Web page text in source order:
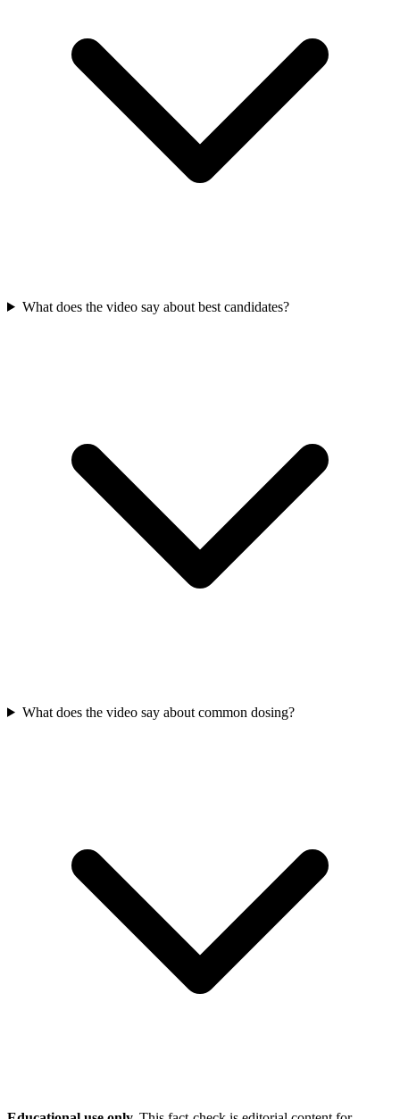
What does the video say about best candidates?
What does the video say about common dosing?